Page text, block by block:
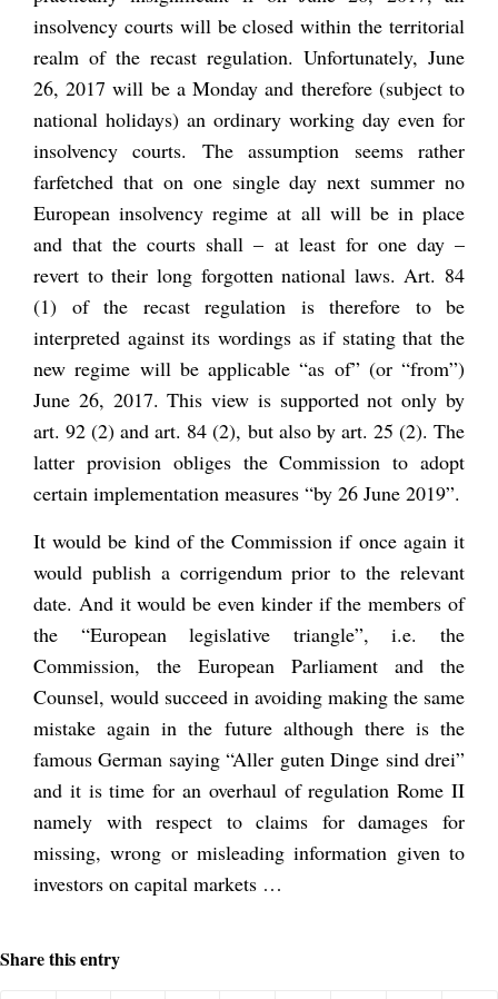
insolvency courts will be closed within the territorial
realm of the recast regulation. Unfortunately, June
26, 2017 will be a Monday and therefore (subject to
national holidays) an ordinary working day even for
insolvency courts. The assumption seems rather
farfetched that on one single day next summer no
European insolvency regime at all will be in place
and that the courts shall – at least for one day –
revert to their long forgotten national laws. Art. 84
(1) of the recast regulation is therefore to be
interpreted against its wordings as if stating that the
new regime will be applicable “as of” (or “from”)
June 26, 2017. This view is supported not only by
art. 92 (2) and art. 84 (2), but also by art. 25 (2). The
latter provision obliges the Commission to adopt
certain implementation measures “by 26 June 2019”.
It would be kind of the Commission if once again it
would publish a corrigendum prior to the relevant
date. And it would be even kinder if the members of
the “European legislative triangle”, i.e. the
Commission, the European Parliament and the
Counsel, would succeed in avoiding making the same
mistake again in the future although there is the
famous German saying “Aller guten Dinge sind drei”
and it is time for an overhaul of regulation Rome II
namely with respect to claims for damages for
missing, wrong or misleading information given to
investors on capital markets …
Share this entry